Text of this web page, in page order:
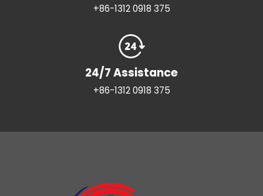
+86-1312 0918 375
24/7 Assistance
+86-1312 0918 375